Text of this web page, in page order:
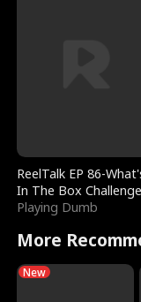
ReelTalk EP 86-
In The Box
with Katelyn and Joel
Playing Dumb
More
New